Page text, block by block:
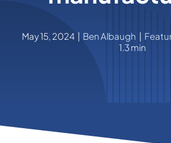
May 15, 2024 | Ben Albaugh |
1.3 min